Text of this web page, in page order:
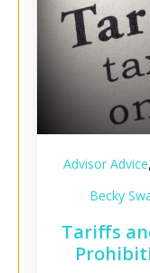
Advisor Advice,
Becky
Tariffs